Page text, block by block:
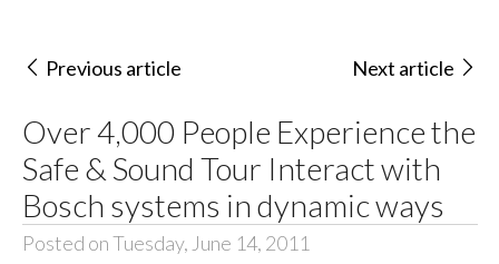
Previous article Next article
Over 4,000 People Experience the
Safe & Sound Tour Interact with
Bosch systems in dynamic ways
Posted on Tuesday, June 14, 2011